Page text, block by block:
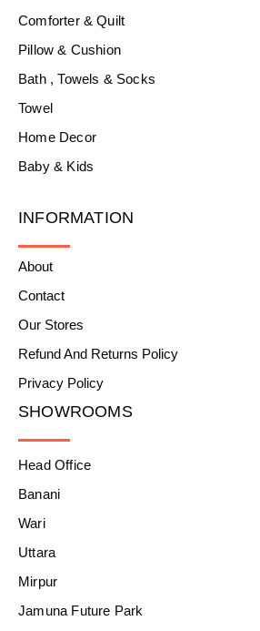
Comforter & Quilt
Pillow & Cushion
Bath , Towels & Socks
Towel
Home Decor
Baby & Kids
INFORMATION
About
Contact
Our Stores
Refund And Returns Policy
Privacy Policy
SHOWROOMS
Head Office
Banani
Wari
Uttara
Mirpur
Jamuna Future Park